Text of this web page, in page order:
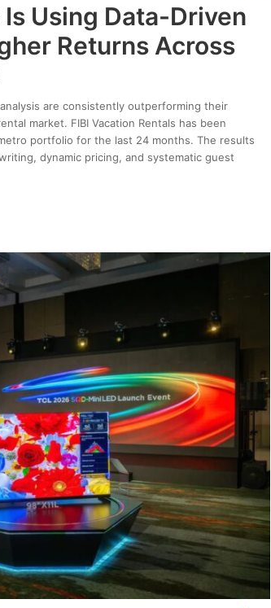
Using Data-Driven
Returns Across
are consistently outperforming their
market. FIBI Vacation Rentals has been
portfolio for the last 24 months. The results
dynamic pricing, and systematic guest